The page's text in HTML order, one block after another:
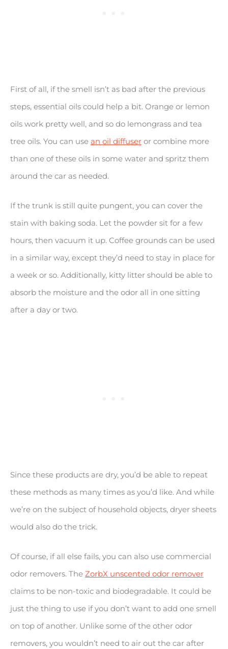
First of all, if the smell isn’t as bad after the previous
steps, essential oils could help a bit. Orange or lemon
oils work pretty well, and so do lemongrass and tea
tree oils. You can use an oil diffuser or combine more
than one of these oils in some water and spritz them
around the car as needed.
If the trunk is still quite pungent, you can cover the
stain with baking soda. Let the powder sit for a few
hours, then vacuum it up. Coffee grounds can be used
in a similar way, except they’d need to stay in place for
a week or so. Additionally, kitty litter should be able to
absorb the moisture and the odor all in one sitting
after a day or two.
Since these products are dry, you’d be able to repeat
these methods as many times as you’d like. And while
we’re on the subject of household objects, dryer sheets
would also do the trick.
Of course, if all else fails, you can also use commercial
odor removers. The ZorbX unscented odor remover
claims to be non-toxic and biodegradable. It could be
just the thing to use if you don’t want to add one smell
on top of another. Unlike some of the other odor
removers, you wouldn’t need to air out the car after